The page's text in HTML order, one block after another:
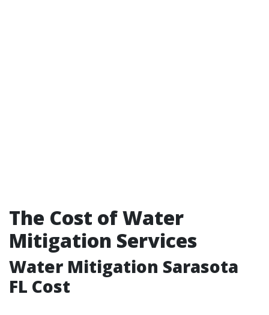
The Cost of Water
Mitigation Services
Water Mitigation Sarasota
FL Cost